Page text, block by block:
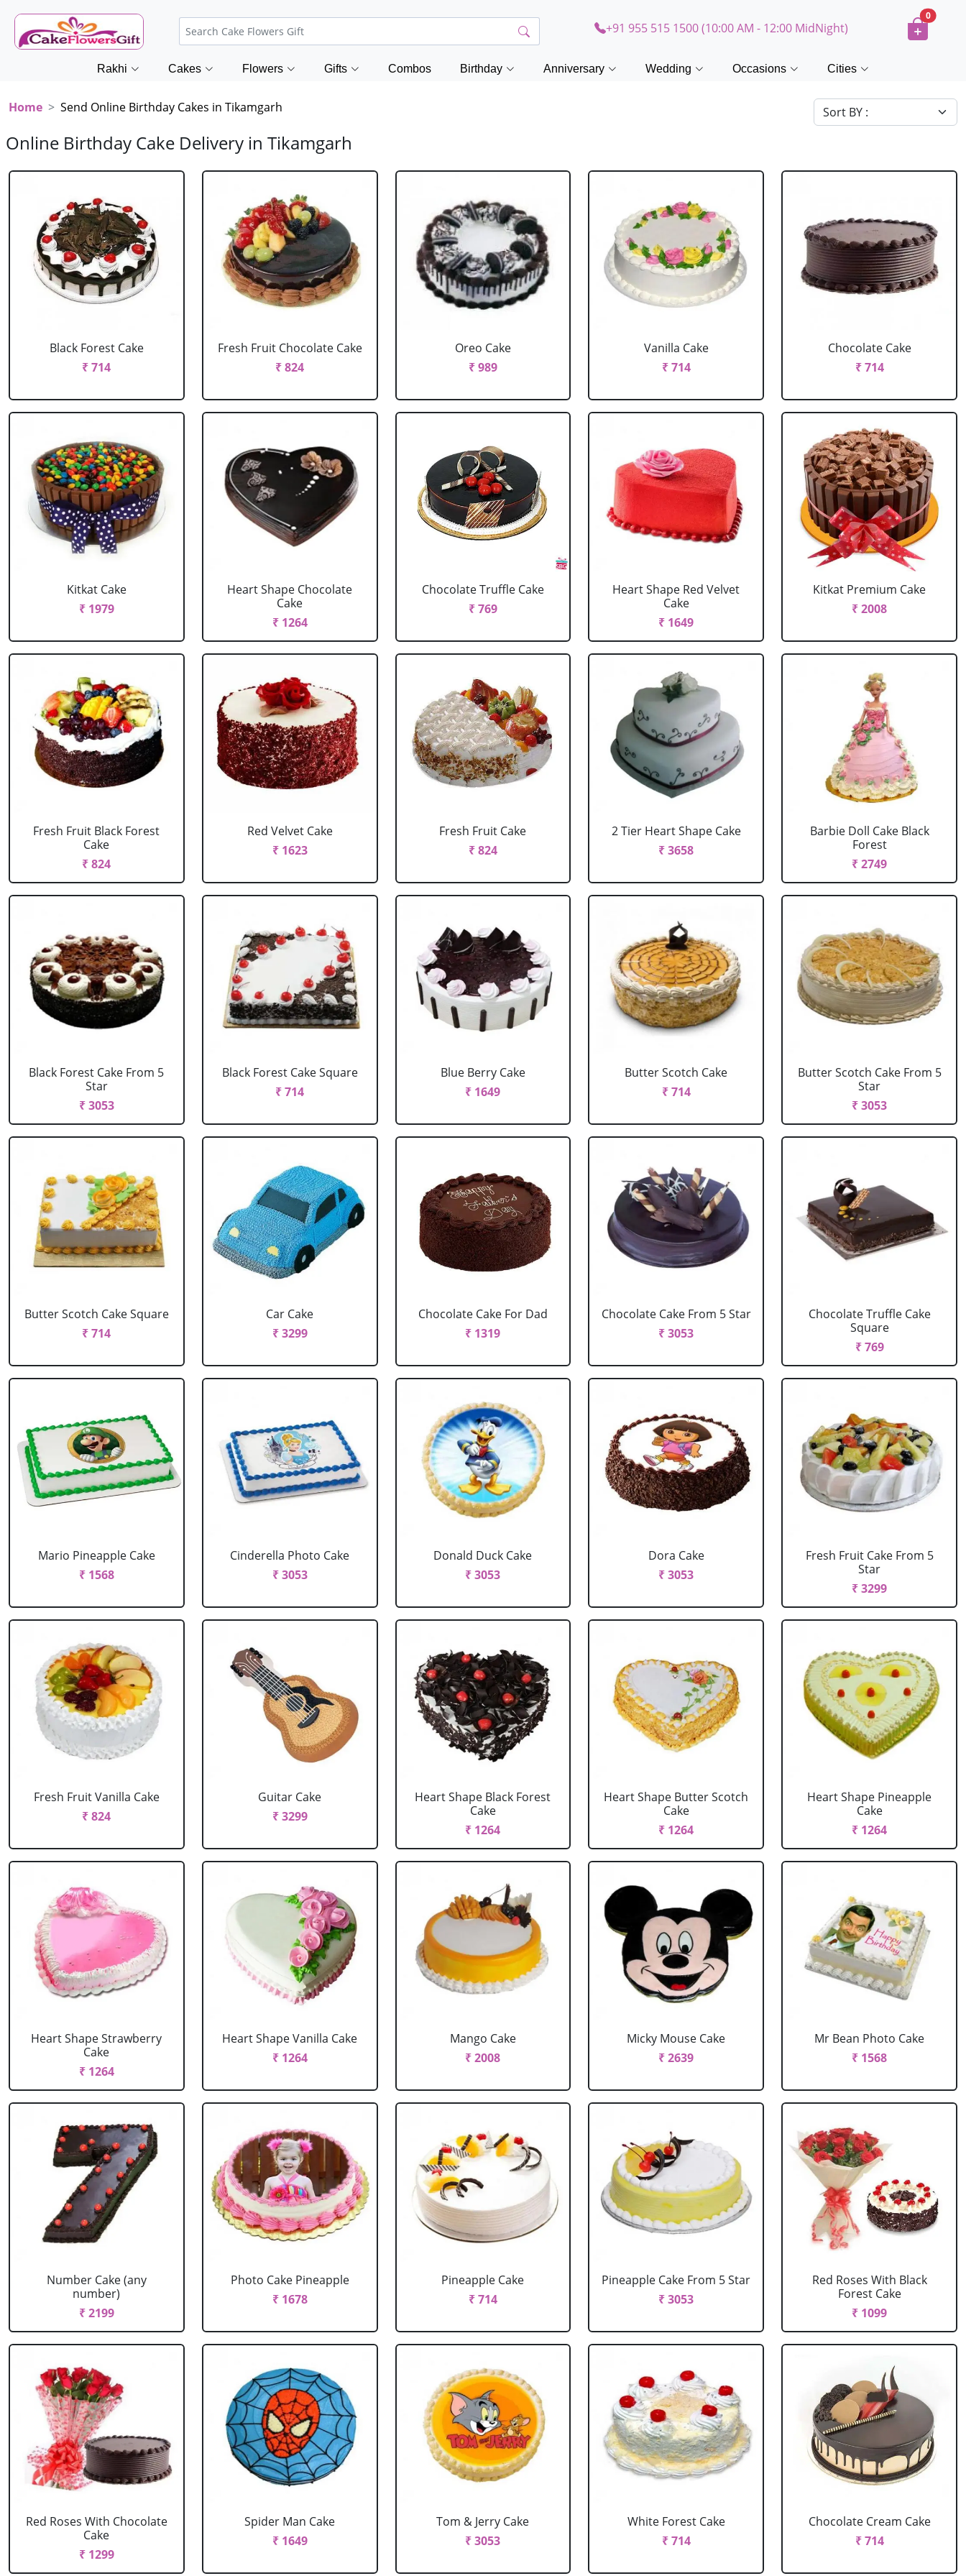
+91 955 515 1500 (10:00 AM - 12:00 MidNight)
0
Rakhi Cakes Flowers Gifts Combos Birthday Anniversary Wedding Occasions Cities
Home Send Online Birthday Cakes in Tikamgarh
Online Birthday Cake Delivery in Tikamgarh
Black Forest Cake
₹ 714
Fresh Fruit Chocolate Cake
₹ 824
Oreo Cake
₹ 989
Vanilla Cake
₹ 714
Chocolate Cake
₹ 714
Kitkat Cake
₹ 1979
Heart Shape Chocolate
Cake
₹ 1264
Chocolate Truffle Cake
₹ 769
Heart Shape Red Velvet
Cake
₹ 1649
Kitkat Premium Cake
₹ 2008
Fresh Fruit Black Forest
Cake
₹ 824
Red Velvet Cake
₹ 1623
Fresh Fruit Cake
₹ 824
2 Tier Heart Shape Cake
₹ 3658
Barbie Doll Cake Black
Forest
₹ 2749
Black Forest Cake From 5
Star
₹ 3053
Black Forest Cake Square
₹ 714
Blue Berry Cake
₹ 1649
Butter Scotch Cake
₹ 714
Butter Scotch Cake From 5
Star
₹ 3053
Butter Scotch Cake Square
₹ 714
Car Cake
₹ 3299
Chocolate Cake For Dad
₹ 1319
Chocolate Cake From 5 Star
₹ 3053
Chocolate Truffle Cake
Square
₹ 769
Mario Pineapple Cake
₹ 1568
Cinderella Photo Cake
₹ 3053
Donald Duck Cake
₹ 3053
Dora Cake
₹ 3053
Fresh Fruit Cake From 5
Star
₹ 3299
Fresh Fruit Vanilla Cake
₹ 824
Guitar Cake
₹ 3299
Heart Shape Black Forest
Cake
₹ 1264
Heart Shape Butter Scotch
Cake
₹ 1264
Heart Shape Pineapple
Cake
₹ 1264
Heart Shape Strawberry
Cake
₹ 1264
Heart Shape Vanilla Cake
₹ 1264
Mango Cake
₹ 2008
Micky Mouse Cake
₹ 2639
Mr Bean Photo Cake
₹ 1568
Number Cake (any
number)
₹ 2199
Photo Cake Pineapple
₹ 1678
Pineapple Cake
₹ 714
Pineapple Cake From 5 Star
₹ 3053
Red Roses With Black
Forest Cake
₹ 1099
Red Roses With Chocolate
Cake
₹ 1299
Spider Man Cake
₹ 1649
Tom & Jerry Cake
₹ 3053
White Forest Cake
₹ 714
Chocolate Cream Cake
₹ 714